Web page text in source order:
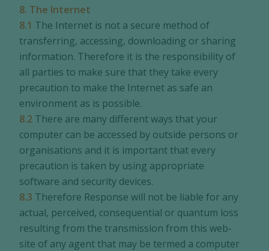
8. The Internet
8.1 The Internet is not a secure method of
transferring, accessing, downloading or sharing
information. Therefore it is the responsibility of
all parties to make sure that they take every
precaution to make the Internet as safe an
environment as is possible.
8.2 There are many different ways that your
computer can be accessed by outside persons or
organisations and it is important that every
precaution is taken by using appropriate
software and security devices.
8.3 Therefore Response will not be liable for any
actual, perceived, consequential or quantum loss
resulting from the transmission from this web-
site of any agent that may be termed a computer